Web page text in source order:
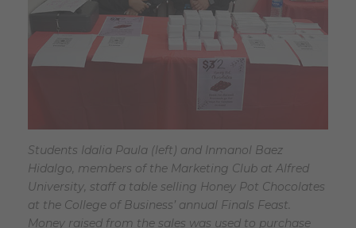
Students Idalia Paula (left) and Inmanol Baez
Hidalgo, members of the Marketing Club at Alfred
University, staff a table selling Honey Pot Chocolates
at the College of Business’ annual Finals Feast.
Money raised from the sales was used to purchase